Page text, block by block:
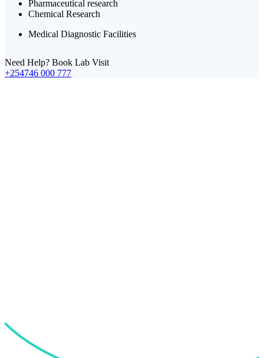
Pharmaceutical research
Chemical Research
Medical Diagnostic Facilities
Need Help? Book Lab Visit
+254746 000 777